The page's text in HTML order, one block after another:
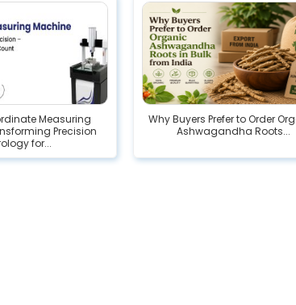
Measuring
Precision
for...
Why Buyers Prefer to Order
Ashwagandha Roots...